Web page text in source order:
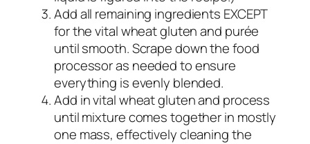
Add all remaining ingredients EXCEPT
for the vital wheat gluten and purée
until smooth. Scrape down the food
processor as needed to ensure
everything is evenly blended.
Add in vital wheat gluten and process
until mixture comes together in mostly
one mass, effectively cleaning the